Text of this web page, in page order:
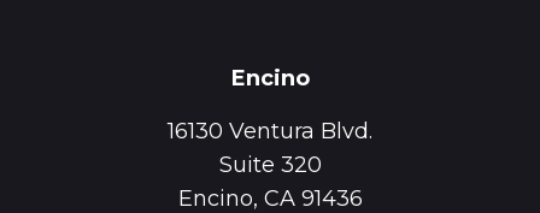
Encino
16130 Ventura Blvd.
Suite 320
Encino, CA 91436